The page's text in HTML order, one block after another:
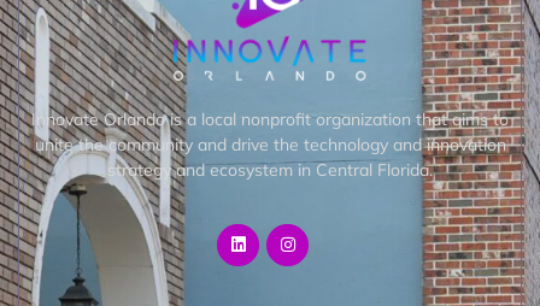
Innovate Orlando is a local nonprofit organization that aims to
unite the community and drive the technology and innovation
strategy and ecosystem in Central Florida.